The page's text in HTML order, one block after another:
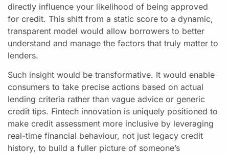
directly influence your likelihood of being approved
for credit. This shift from a static score to a dynamic,
transparent model would allow borrowers to better
understand and manage the factors that truly matter to
lenders.
Such insight would be transformative. It would enable
consumers to take precise actions based on actual
lending criteria rather than vague advice or generic
credit tips. Fintech innovation is uniquely positioned to
make credit assessment more inclusive by leveraging
real-time financial behaviour, not just legacy credit
history, to build a fuller picture of someone’s